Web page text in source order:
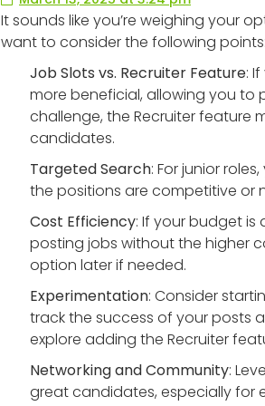
It sounds like you’re weighing your
want to consider the following points:
Job Slots vs. Recruiter Feature:
more beneficial, allowing you to
challenge, the Recruiter feature
candidates.
Targeted Search: For junior
the positions are competitive or
Cost Efficiency: If your budget
posting jobs without the higher
option later if needed.
Experimentation: Consider
track the success of your posts
explore adding the Recruiter
Networking and Community:
great candidates, especially for